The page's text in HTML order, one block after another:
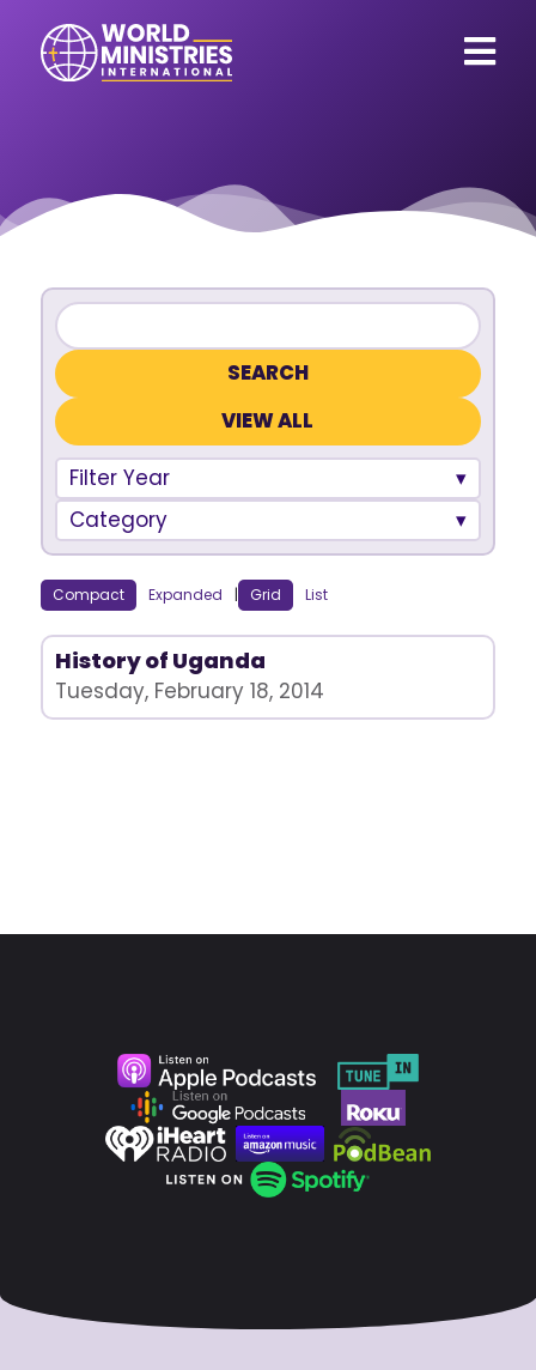
VIEW ALL
Filter Year
Category
Compact Expanded | Grid List
History of Uganda
Tuesday, February 18, 2014